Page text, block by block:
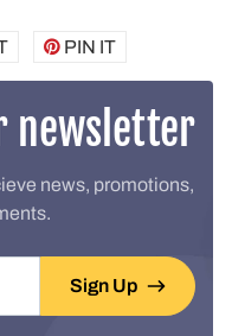
TWEETPIN ITPIN
newsletter
news, promotions,
Sign Up